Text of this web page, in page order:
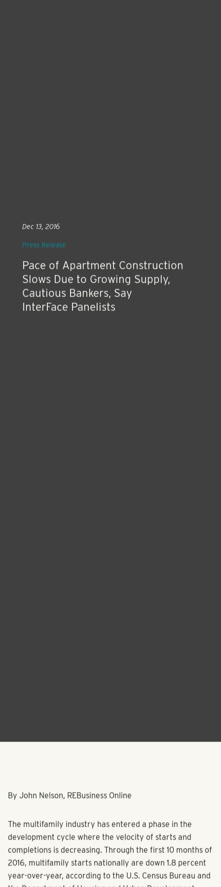
Pace of Apartment Construction
Slows Due to Growing Supply,
Cautious Bankers, Say
Dec 13, 2016
Press Release
The multifamily industry has entered a phase in the
development cycle where the velocity of starts and
completions is decreasing. Through the first 10 months of
2016, multifamily starts nationally are down 1.8 percent